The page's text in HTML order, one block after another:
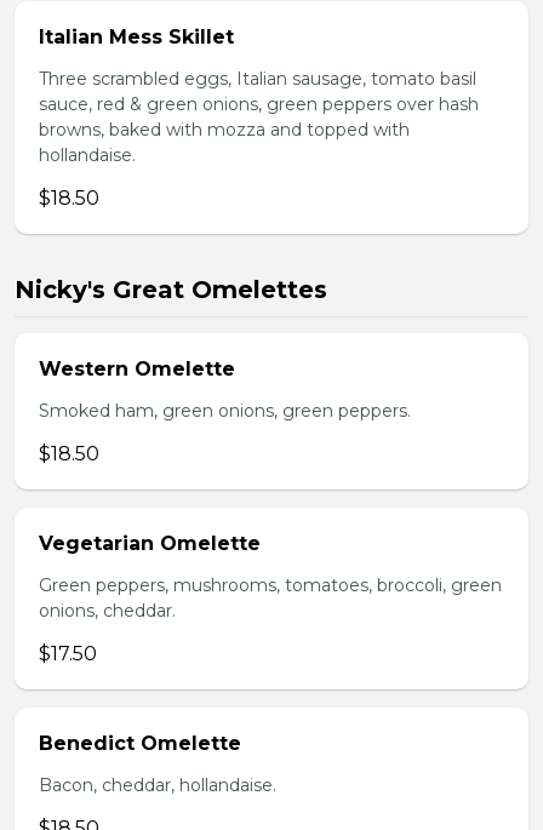
Italian Mess Skillet
Three scrambled eggs, Italian sausage, tomato basil
sauce, red & green onions, green peppers over hash
browns, baked with mozza and topped with
hollandaise.
$18.50
Nicky's Great Omelettes
Western Omelette
Smoked ham, green onions, green peppers.
$18.50
Vegetarian Omelette
Green peppers, mushrooms, tomatoes, broccoli, green
onions, cheddar.
$17.50
Benedict Omelette
Bacon, cheddar, hollandaise.